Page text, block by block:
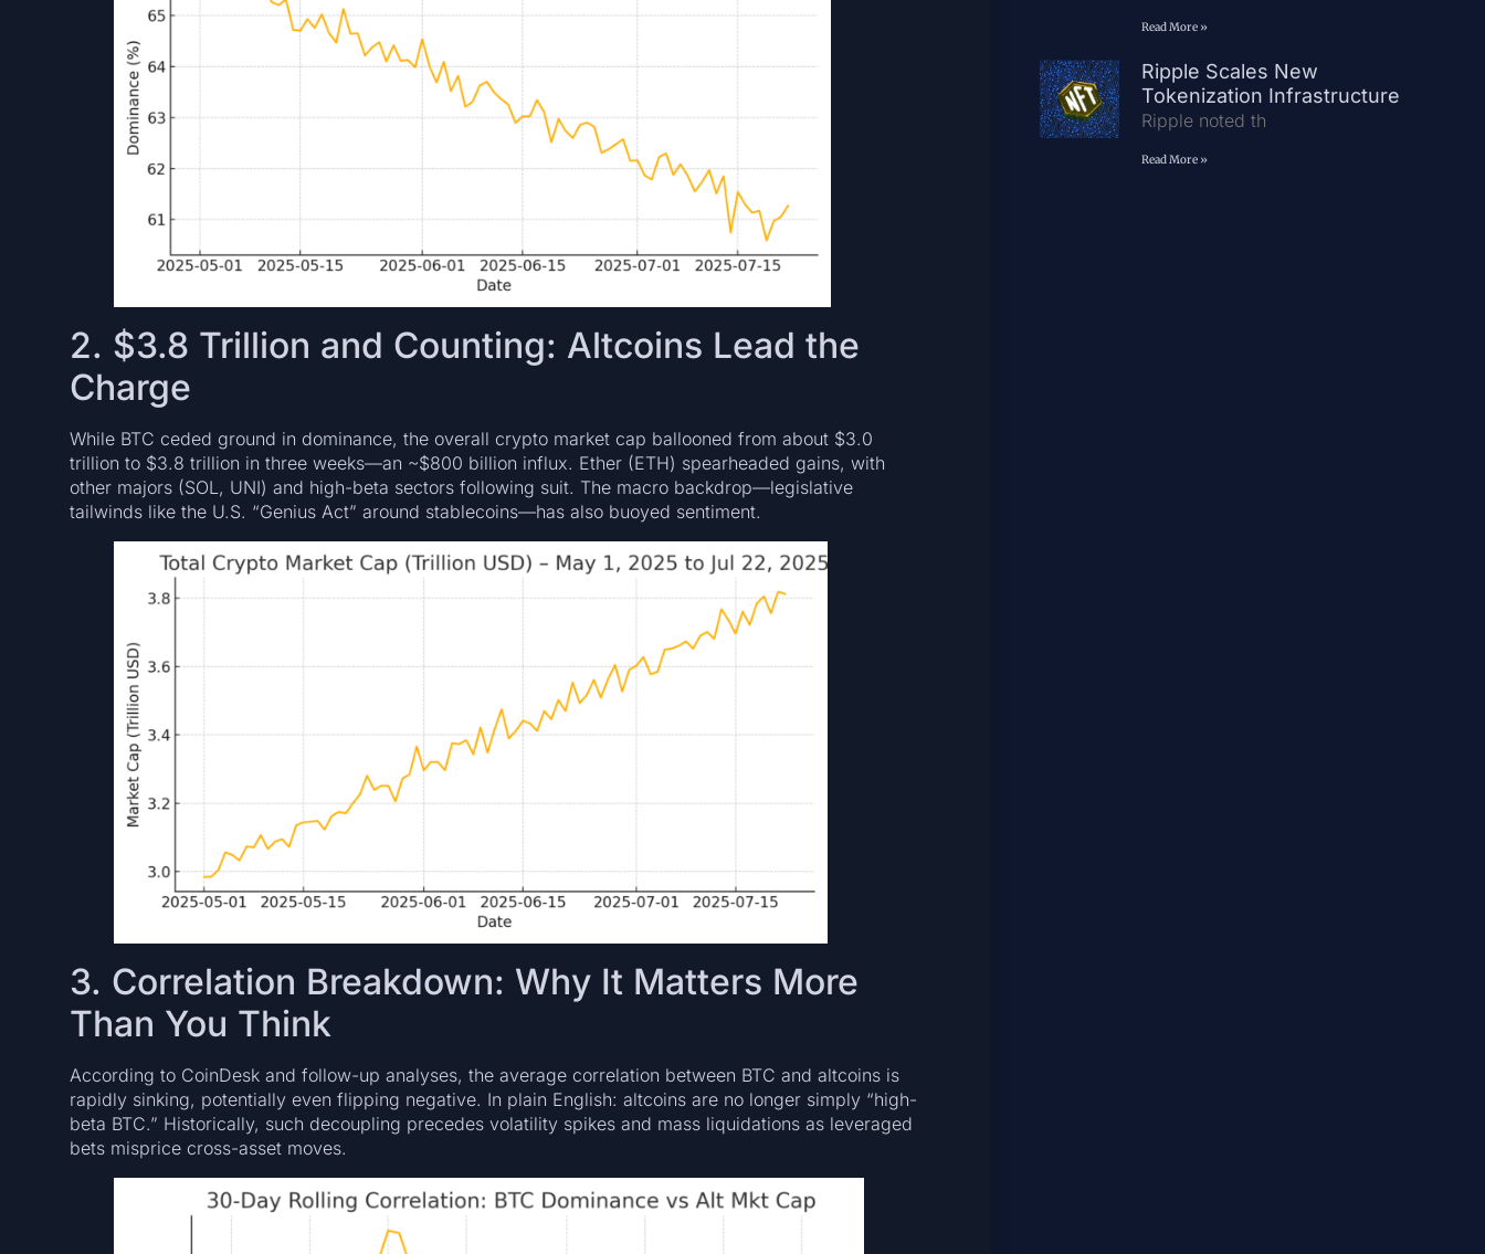
2. $3.8 Trillion and Counting: Altcoins Lead the
Charge
While BTC ceded ground in dominance, the overall crypto market cap ballooned from about $3.0
trillion to $3.8 trillion in three weeks—an ~$800 billion influx. Ether (ETH) spearheaded gains, with
other majors (SOL, UNI) and high-beta sectors following suit. The macro backdrop—legislative
tailwinds like the U.S. “Genius Act” around stablecoins—has also buoyed sentiment.
3. Correlation Breakdown: Why It Matters More
Than You Think
According to CoinDesk and follow-up analyses, the average correlation between BTC and altcoins is
rapidly sinking, potentially even flipping negative. In plain English: altcoins are no longer simply “high-
beta BTC.” Historically, such decoupling precedes volatility spikes and mass liquidations as leveraged
bets misprice cross-asset moves.
Read More »
Ripple Scales New
Tokenization Infrastructure
Ripple noted th
Read More »